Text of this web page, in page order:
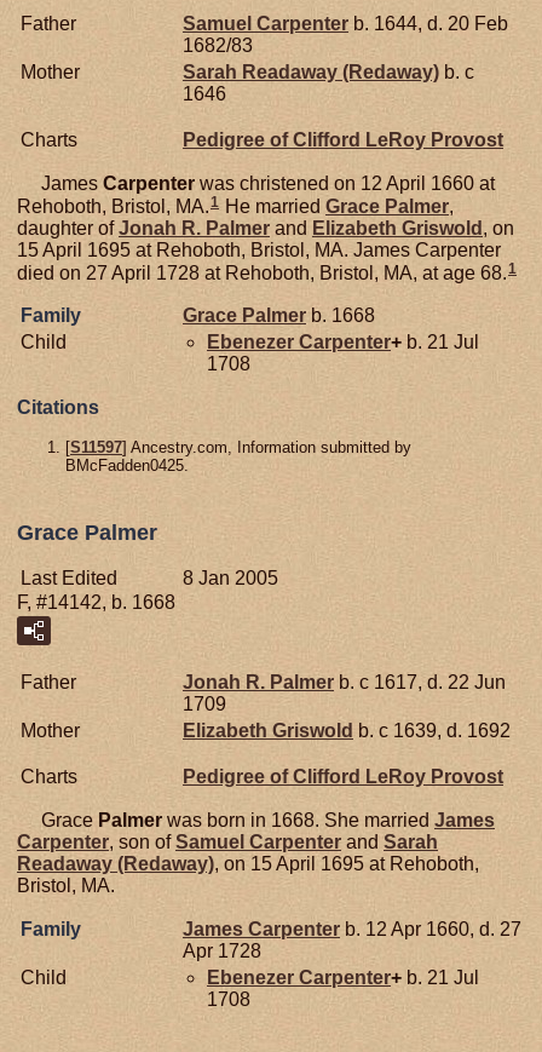
Father Samuel Carpenter b. 1644, d. 20 Feb
1682/83
Mother
Sarah Readaway (Redaway) b. c
1646
Charts Pedigree of Clifford LeRoy Provost
James Carpenter was christened on 12 April 1660 at
Rehoboth, Bristol, MA.1 He married Grace Palmer,
daughter ofJonah R. Palmer and Elizabeth Griswold , on
15 April 1695 at Rehoboth, Bristol, MA. James Carpenter
died on 27 April 1728 at Rehoboth, Bristol, MA, at age 68.1
Family Grace Palmer b. 1668
Child
Ebenezer Carpenter+ b. 21 Jul
1708
Citations
[S11597] Ancestry.com, Information submitted by
BMcFadden0425.
Grace Palmer
Last Edited
8 Jan 2005
F, #14142, b. 1668
Father Jonah R. Palmer b. c 1617, d. 22 Jun
1709
Mother
Elizabeth Griswold b. c 1639, d. 1692
Charts Pedigree of Clifford LeRoy Provost
Grace Palmer was born in 1668. She married James
Carpenter, son ofSamuel Carpenter and Sarah
Readaway (Redaway), on 15 April 1695 at Rehoboth,
Bristol, MA.
Family James Carpenter b. 12 Apr 1660, d. 27
Apr 1728
Child
Ebenezer Carpenter+ b. 21 Jul
1708